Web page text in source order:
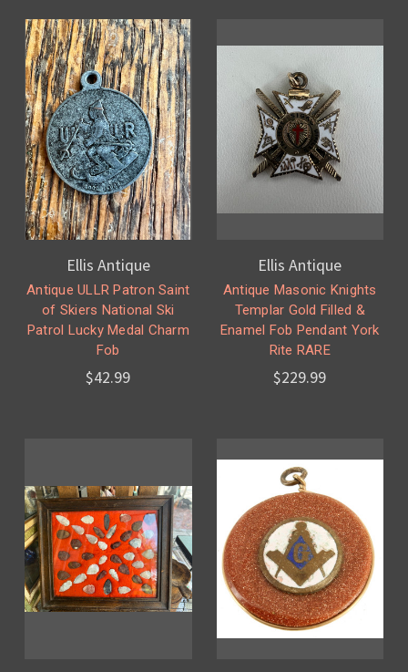
Ellis Antique
Antique ULLR Patron Saint
of Skiers National Ski
Patrol Lucky Medal Charm
Fob
$42.99
Ellis Antique
Antique Masonic Knights
Templar Gold Filled &
Enamel Fob Pendant York
Rite RARE
$229.99